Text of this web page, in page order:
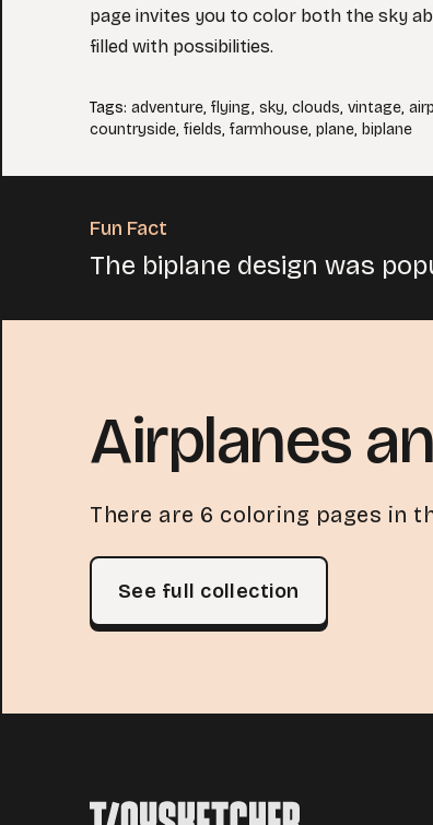
page invites you to color both the sky
filled with possibilities.
Tags: adventure, flying, sky, clouds, vintage,
countryside, fields, farmhouse, plane, biplane
Fun Fact
The biplane design was
Airplanes
There are 6 coloring pages in
See full collection